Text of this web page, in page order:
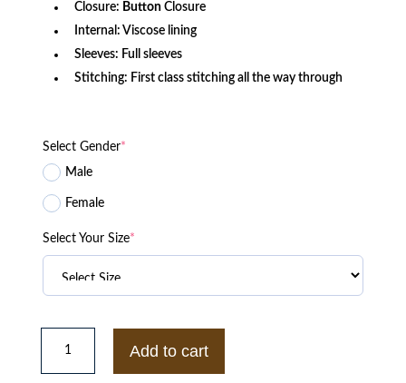
Closure: ButtonClosure
Internal: Viscose lining
Sleeves: Full sleeves
Stitching: First class stitching all the way through
Select Gender*
Male
Female
Select Your Size*
Longmire
Phillips
Add to cart